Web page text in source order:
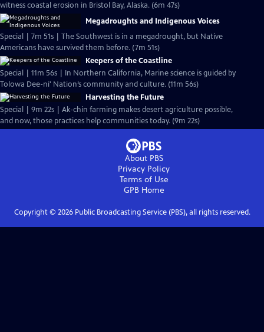
witness coastal erosion in Bristol Bay, Alaska. (6m 47s)
Megadroughts and Indigenous Voices
Special | 7m 51s | The Southwest is in a megadrought, but Native
Americans have survived them before. (7m 51s)
Keepers of the Coastline
Special | 11m 56s | In Northern California, Marine science is guided by
Tolowa Dee-ni' Nation’s community and culture. (11m 56s)
Harvesting the Future
Special | 9m 22s | Ak-chin farming makes desert agriculture possible,
and now, those practices help communities today. (9m 22s)
About PBS
Privacy Policy
Terms of Use
GPBHome
Copyright © 2026Public Broadcasting Service (PBS), all rights reserved.